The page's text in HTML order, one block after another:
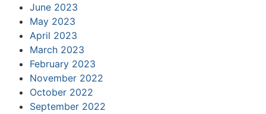
June 2023
May 2023
April 2023
March 2023
February 2023
November 2022
October 2022
September 2022